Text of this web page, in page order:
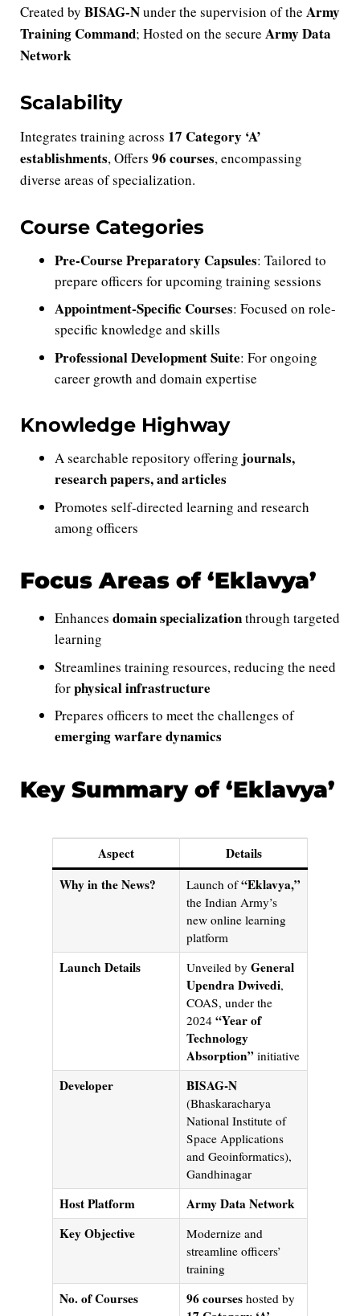
Created by BISAG-Nunder the supervision of the Army
Training Command; Hosted on the secure Army Data
Network
Scalability
Integrates training across 17 Category ‘A’
establishments, Offers 96 courses, encompassing
diverse areas of specialization.
Course Categories
Pre-Course Preparatory Capsules: Tailored to
prepare officers for upcoming training sessions
Appointment-Specific Courses: Focused on role-
specific knowledge and skills
Professional Development Suite: For ongoing
career growth and domain expertise
Knowledge Highway
A searchable repository offering journals,
research papers, and articles
Promotes self-directed learning and research
among officers
Focus Areas of ‘Eklavya’
Enhances domain specializationthrough targeted
learning
Streamlines training resources, reducing the need
forphysical infrastructure
Prepares officers to meet the challenges of
emerging warfare dynamics
Key Summary of ‘Eklavya’
Aspect
Details
Why in the News?
Launch of“Eklavya,”
the Indian Army’s
new online learning
platform
Launch Details Unveiled by General
Upendra Dwivedi,
COAS, under the
2024 “Year of
Technology
Absorption” initiative
Developer BISAG-N
(Bhaskaracharya
National Institute of
Space Applications
and Geoinformatics),
Gandhinagar
Host Platform
Army Data Network
Key Objective
Modernize and
streamline officers’
training
No. of Courses 96 courseshosted by